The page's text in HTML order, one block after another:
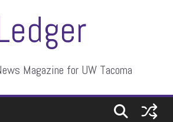
Magazine for UW Tacoma